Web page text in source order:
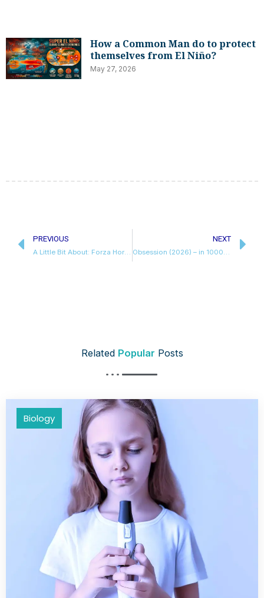
How a Common Man do to protect
themselves from El Niño?
May 27, 2026
PREVIOUS
A Little Bit About: Forza Horizon 6
NEXT
Obsession (2026) – in 1000 words
Related Popular Posts
Biology